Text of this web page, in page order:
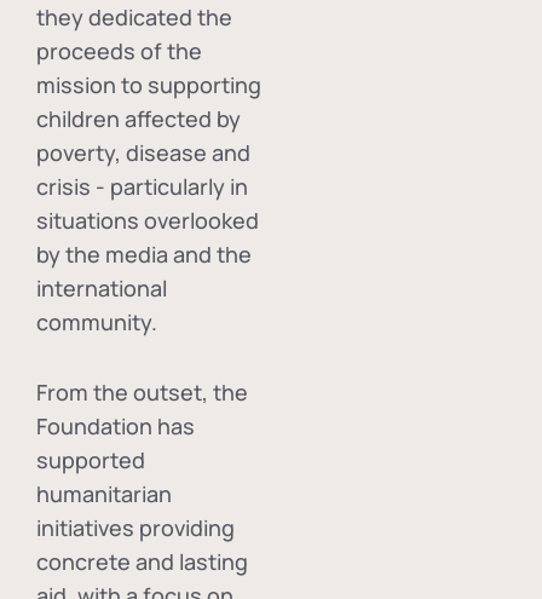
they dedicated the
proceeds of the
mission to supporting
children affected by
poverty, disease and
crisis - particularly in
situations overlooked
by the media and the
international
community.
From the outset, the
Foundation has
supported
humanitarian
initiatives providing
concrete and lasting